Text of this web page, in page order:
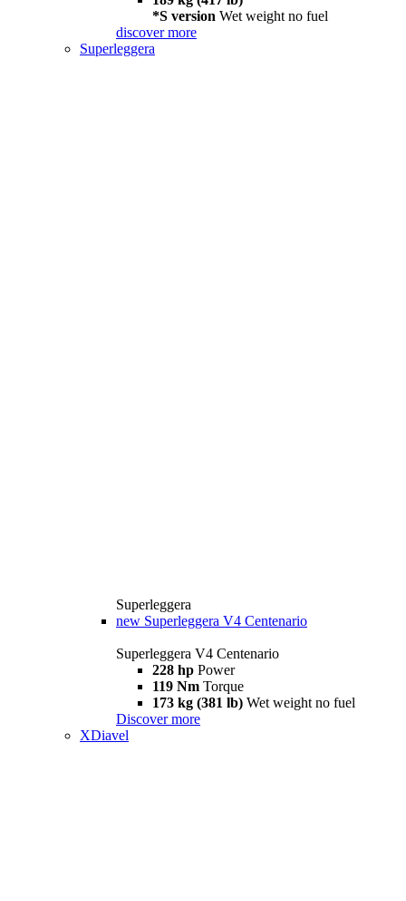
*S version Wet weight no fuel
discover more
Superleggera
Superleggera
new Superleggera V4 Centenario
Superleggera V4 Centenario
228 hp Power
119 Nm Torque
173 kg (381 lb) Wet weight no fuel
Discover more
XDiavel